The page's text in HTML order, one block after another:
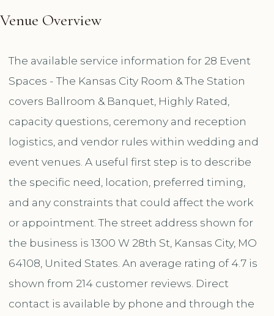
Venue Overview
The available service information for 28 Event
Spaces - The Kansas City Room & The Station
covers Ballroom & Banquet, Highly Rated,
capacity questions, ceremony and reception
logistics, and vendor rules within wedding and
event venues. A useful first step is to describe
the specific need, location, preferred timing,
and any constraints that could affect the work
or appointment. The street address shown for
the business is 1300 W 28th St, Kansas City, MO
64108, United States. An average rating of 4.7 is
shown from 214 customer reviews. Direct
contact is available by phone and through the